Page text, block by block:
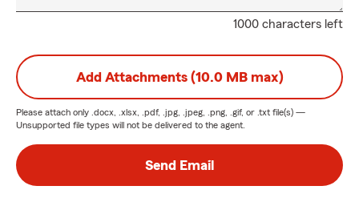
1000 characters left
Add Attachments (10.0 MB max)
Please attach only .docx, .xlsx, .pdf, .jpg, .jpeg, .png, .gif, or .txt file(s) —
Unsupported file types will not be delivered to the agent.
Send Email